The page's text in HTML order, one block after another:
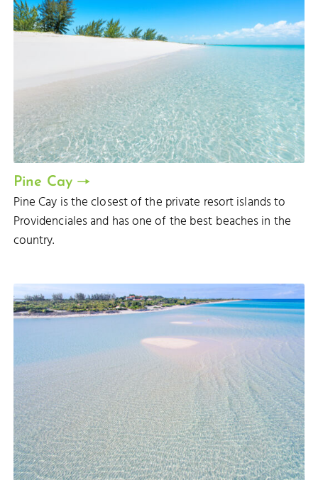
Pine Cay
Pine Cay is the closest of the private resort islands to
Providenciales and has one of the best beaches in the
country.